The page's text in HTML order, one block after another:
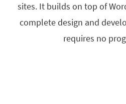
sites. It builds on top of
complete design and
requires no